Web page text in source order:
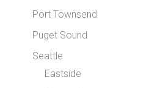
Port Townsend
Puget Sound
Seattle
Eastside